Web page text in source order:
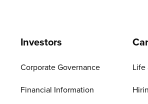
Investors
Corporate Governance
Financial Information
Life